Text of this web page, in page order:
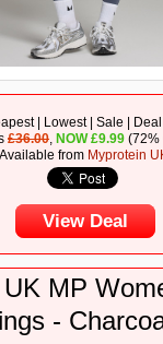
| Lowest | Sale |
£36.00, NOW£9.99 (72%
Available from Myprotein
View Deal
MP
-